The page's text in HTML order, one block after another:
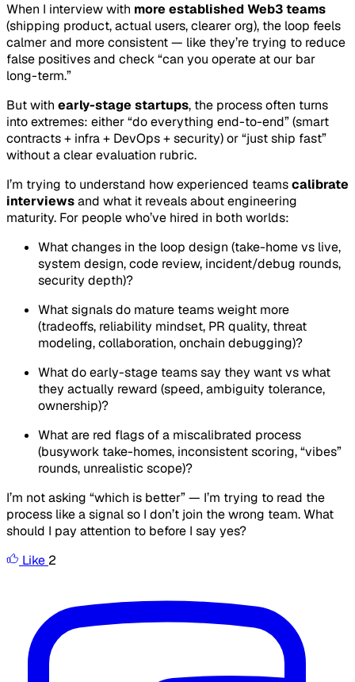
When I interview with more established Web3 teams
(shipping product, actual users, clearer org), the loop feels
calmer and more consistent — like they’re trying to reduce
false positives and check “can you operate at our bar
long-term.”
But with early-stage startups, the process often turns
into extremes: either “do everything end-to-end” (smart
contracts + infra + DevOps + security) or “just ship fast”
without a clear evaluation rubric.
I’m trying to understand how experienced teamscalibrate
interviewsand what it reveals about engineering
maturity. For people who’ve hired in both worlds:
What changes in the loop design (take-home vs live,
system design, code review, incident/debug rounds,
security depth)?
What signals do mature teams weight more
(tradeoffs, reliability mindset, PR quality, threat
modeling, collaboration, onchain debugging)?
What do early-stage teamssay they want vs what
they actually reward (speed, ambiguity tolerance,
ownership)?
What are red flags of a miscalibrated process
(busywork take-homes, inconsistent scoring, “vibes”
rounds, unrealistic scope)?
I’m not asking “which is better” — I’m trying to read the
process like a signal so I don’t join the wrong team. What
should I pay attention to before I say yes?
Like 2